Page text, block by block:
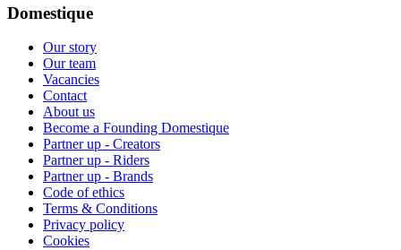
Domestique
Our story
Our team
Vacancies
Contact
About us
Become a Founding Domestique
Partner up - Creators
Partner up - Riders
Partner up - Brands
Code of ethics
Terms & Conditions
Privacy policy
Cookies